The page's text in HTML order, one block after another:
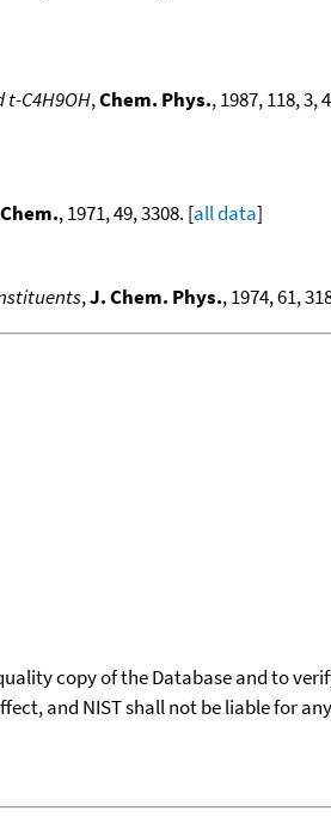
t-C4H9OH,Chem. Phys., 1987, 118, 3,
, 1971, 49, 3308. [all data]
,J. Chem. Phys., 1974, 61,
copy of the Database and to
and NIST shall not be liable for